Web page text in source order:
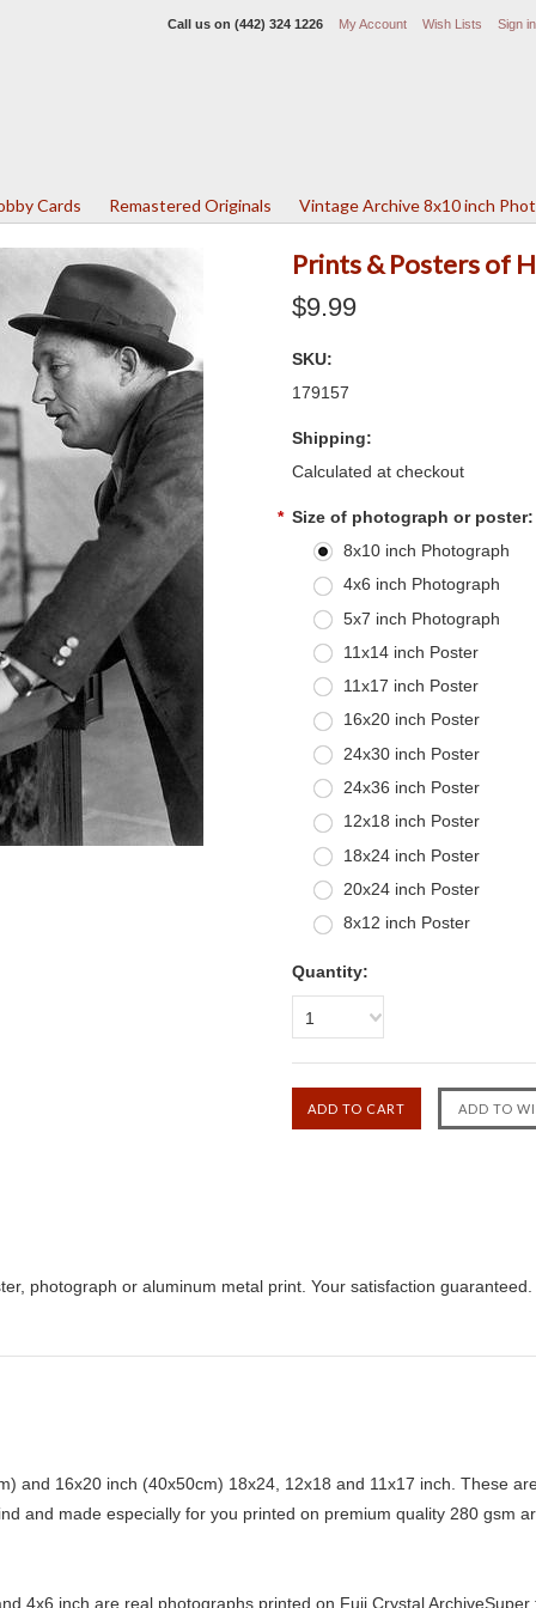
Call us on (442) 324 1226 My Account Wish Lists Sign in
Cards Remastered Originals Vintage Archive 8x10 inch
Prints & Posters of
$9.99
SKU:
179157
Shipping:
Calculated at checkout
* Size of photograph or poster:
8x10 inch Photograph
4x6 inch Photograph
5x7 inch Photograph
11x14 inch Poster
11x17 inch Poster
16x20 inch Poster
24x30 inch Poster
24x36 inch Poster
12x18 inch Poster
18x24 inch Poster
20x24 inch Poster
8x12 inch Poster
Quantity:
1
photograph or aluminum metal print. Your satisfaction guaranteed.
and 16x20 inch (40x50cm) 18x24, 12x18 and 11x17 inch. These
and made especially for you printed on premium quality 280 gsm
4x6 inch are real photographs printed on Fuji Crystal